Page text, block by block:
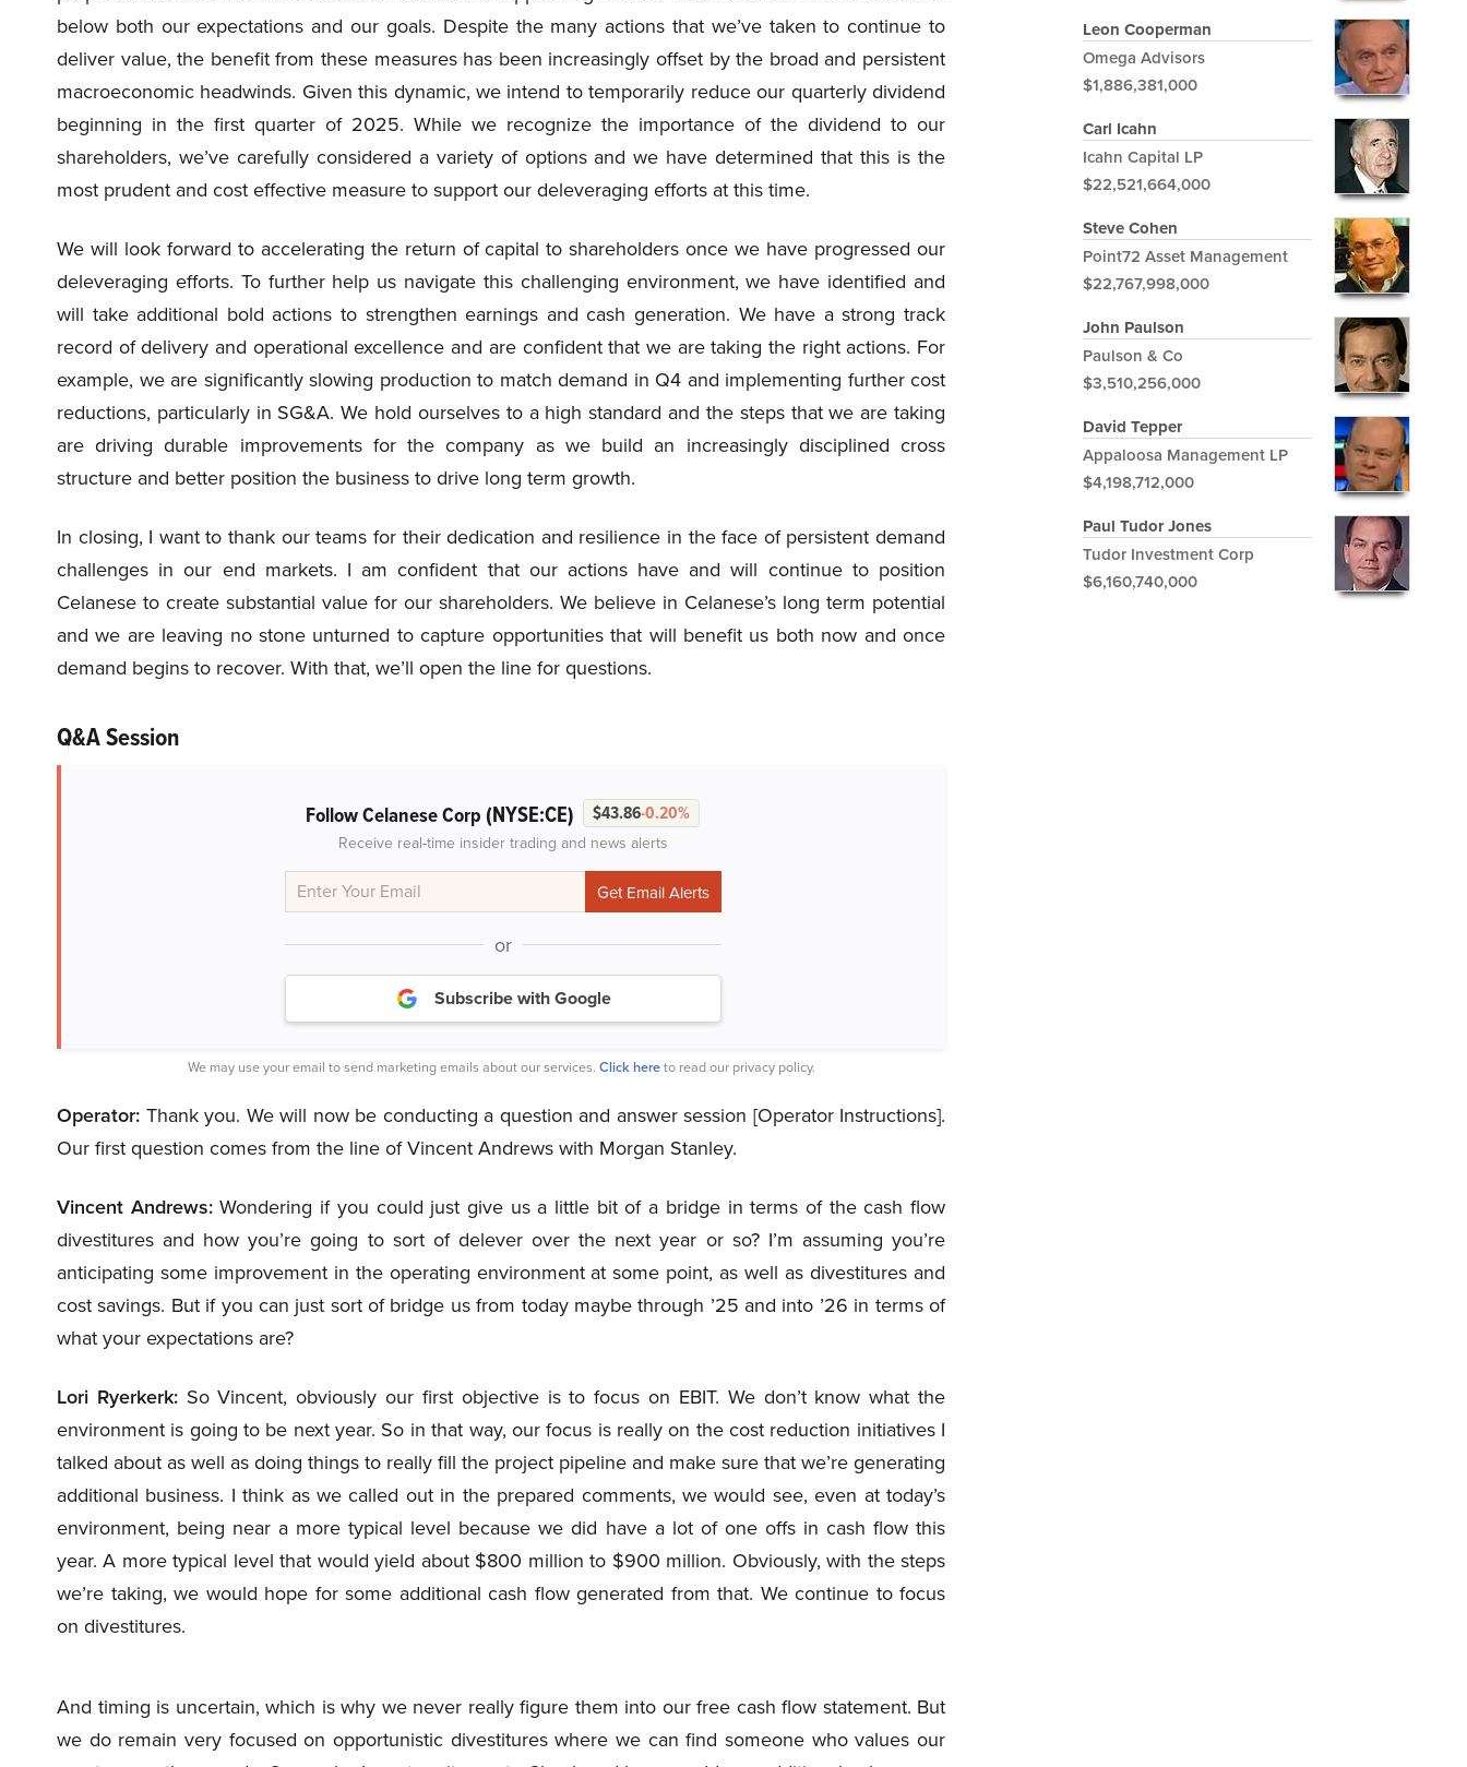
below both our expectations and our goals. Despite the many actions that we’ve taken to continue to
deliver value, the benefit from these measures has been increasingly offset by the broad and persistent
macroeconomic headwinds. Given this dynamic, we intend to temporarily reduce our quarterly dividend
beginning in the first quarter of 2025. While we recognize the importance of the dividend to our
shareholders, we’ve carefully considered a variety of options and we have determined that this is the
most prudent and cost effective measure to support our deleveraging efforts at this time.
We will look forward to accelerating the return of capital to shareholders once we have progressed our
deleveraging efforts. To further help us navigate this challenging environment, we have identified and
will take additional bold actions to strengthen earnings and cash generation. We have a strong track
record of delivery and operational excellence and are confident that we are taking the right actions. For
example, we are significantly slowing production to match demand in Q4 and implementing further cost
reductions, particularly in SG&A. We hold ourselves to a high standard and the steps that we are taking
are driving durable improvements for the company as we build an increasingly disciplined cross
structure and better position the business to drive long term growth.
In closing, I want to thank our teams for their dedication and resilience in the face of persistent demand
challenges in our end markets. I am confident that our actions have and will continue to position
Celanese to create substantial value for our shareholders. We believe in Celanese’s long term potential
and we are leaving no stone unturned to capture opportunities that will benefit us both now and once
demand begins to recover. With that, we’ll open the line for questions.
Q&A Session
Follow Celanese Corp (NYSE:CE) $43.86-0.20%
Receive real-time insider trading and news alerts
or
Subscribe with Google
We may use your email to send marketing emails about our services. Click hereto read our privacy policy.
Operator: Thank you. We will now be conducting a question and answer session [Operator Instructions].
Our first question comes from the line of Vincent Andrews with Morgan Stanley.
Vincent Andrews:Wondering if you could just give us a little bit of a bridge in terms of the cash flow
divestitures and how you’re going to sort of delever over the next year or so? I’m assuming you’re
anticipating some improvement in the operating environment at some point, as well as divestitures and
cost savings. But if you can just sort of bridge us from today maybe through ’25 and into ’26 in terms of
what your expectations are?
Lori Ryerkerk:So Vincent, obviously our first objective is to focus on EBIT. We don’t know what the
environment is going to be next year. So in that way, our focus is really on the cost reduction initiatives I
talked about as well as doing things to really fill the project pipeline and make sure that we’re generating
additional business. I think as we called out in the prepared comments, we would see, even at today’s
environment, being near a more typical level because we did have a lot of one offs in cash flow this
year. A more typical level that would yield about $800 million to $900 million. Obviously, with the steps
we’re taking, we would hope for some additional cash flow generated from that. We continue to focus
on divestitures.
And timing is uncertain, which is why we never really figure them into our free cash flow statement. But
we do remain very focused on opportunistic divestitures where we can find someone who values our
Leon Cooperman
Omega Advisors
$1,886,381,000
Carl Icahn
Icahn Capital LP
$22,521,664,000
Steve Cohen
Point72 Asset Management
$22,767,998,000
John Paulson
Paulson & Co
$3,510,256,000
David Tepper
Appaloosa Management LP
$4,198,712,000
Paul Tudor Jones
Tudor Investment Corp
$6,160,740,000